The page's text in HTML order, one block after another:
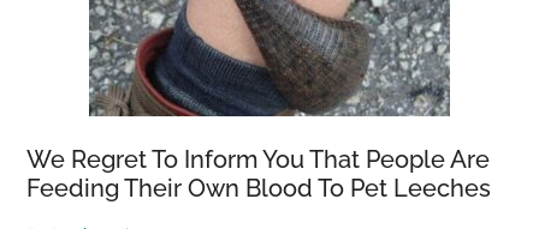
We Regret To Inform You That People Are
Feeding Their Own Blood To Pet Leeches